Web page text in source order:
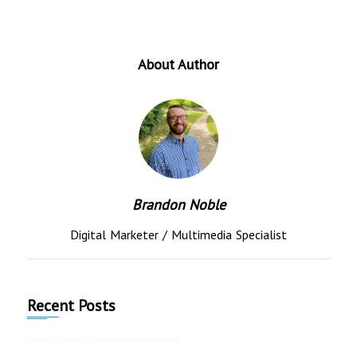
About Author
Brandon Noble
Digital Marketer / Multimedia Specialist
Recent Posts